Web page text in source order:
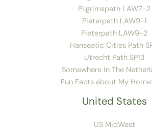
Pilgrimspath LAW7-2
Pieterpath LAW9-1
Pieterpath LAW9-2
Hanseatic Cities Path
Utrecht Path SP13
Somewhere in The
Fun Facts about My
United States
US MidWest